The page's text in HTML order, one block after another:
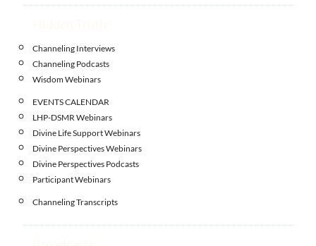
Channeling Interviews
Channeling Podcasts
Wisdom Webinars
EVENTS CALENDAR
LHP-DSMR Webinars
Divine Life Support Webinars
Divine Perspectives Webinars
Divine Perspectives Podcasts
Participant Webinars
Channeling Transcripts